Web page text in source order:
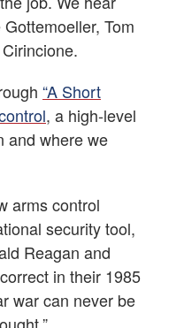
Tom
“A Short
, a high-level
and where we
arms control
security tool,
Reagan and
in their 1985
war can never be